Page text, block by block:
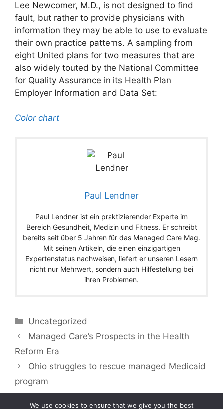
Lee Newcomer, M.D., is not designed to find
fault, but rather to provide physicians with
information they may be able to use to evaluate
their own practice patterns. A sampling from
eight United plans for two measures that are
also widely touted by the National Committee
for Quality Assurance in its Health Plan
Employer Information and Data Set:
Color chart
Paul Lendner
Paul Lendner ist ein praktizierender Experte im
Bereich Gesundheit, Medizin und Fitness. Er schreibt
bereits seit über 5 Jahren für das Managed Care Mag.
Mit seinen Artikeln, die einen einzigartigen
Expertenstatus nachweisen, liefert er unseren Lesern
nicht nur Mehrwert, sondern auch Hilfestellung bei
ihren Problemen.
Categories
Uncategorized
Managed Care’s Prospects in the Health
Reform Era
Ohio struggles to rescue managed Medicaid
program
We use cookies to ensure that we give you the best